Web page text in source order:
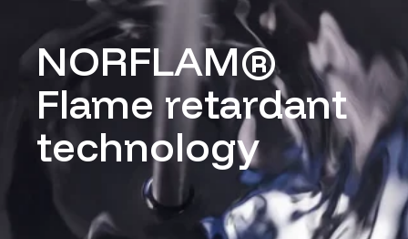
NORFLAM®
Flame retardant
technology